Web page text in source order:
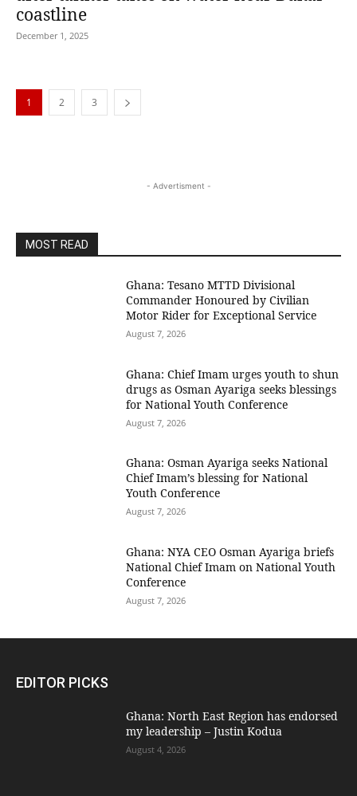
coastline
December 1, 2025
1 2 3
- Advertisment -
MOST READ
Ghana: Tesano MTTD Divisional
Commander Honoured by Civilian
Motor Rider for Exceptional Service
August 7, 2026
Ghana: Chief Imam urges youth to shun
drugs as Osman Ayariga seeks blessings
for National Youth Conference
August 7, 2026
Ghana: Osman Ayariga seeks National
Chief Imam’s blessing for National
Youth Conference
August 7, 2026
Ghana: NYA CEO Osman Ayariga briefs
National Chief Imam on National Youth
Conference
August 7, 2026
EDITOR PICKS
Ghana: North East Region has endorsed
my leadership – Justin Kodua
August 4, 2026